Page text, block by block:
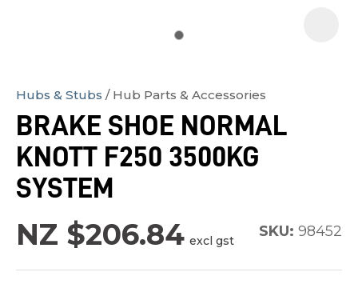
Hubs & Stubs Hub Parts & Accessories
BRAKE SHOE NORMAL
KNOTT F250 3500KG
SYSTEM
NZ $206.84 excl gst
SKU: 98452
order
to
in
reducing
spam,